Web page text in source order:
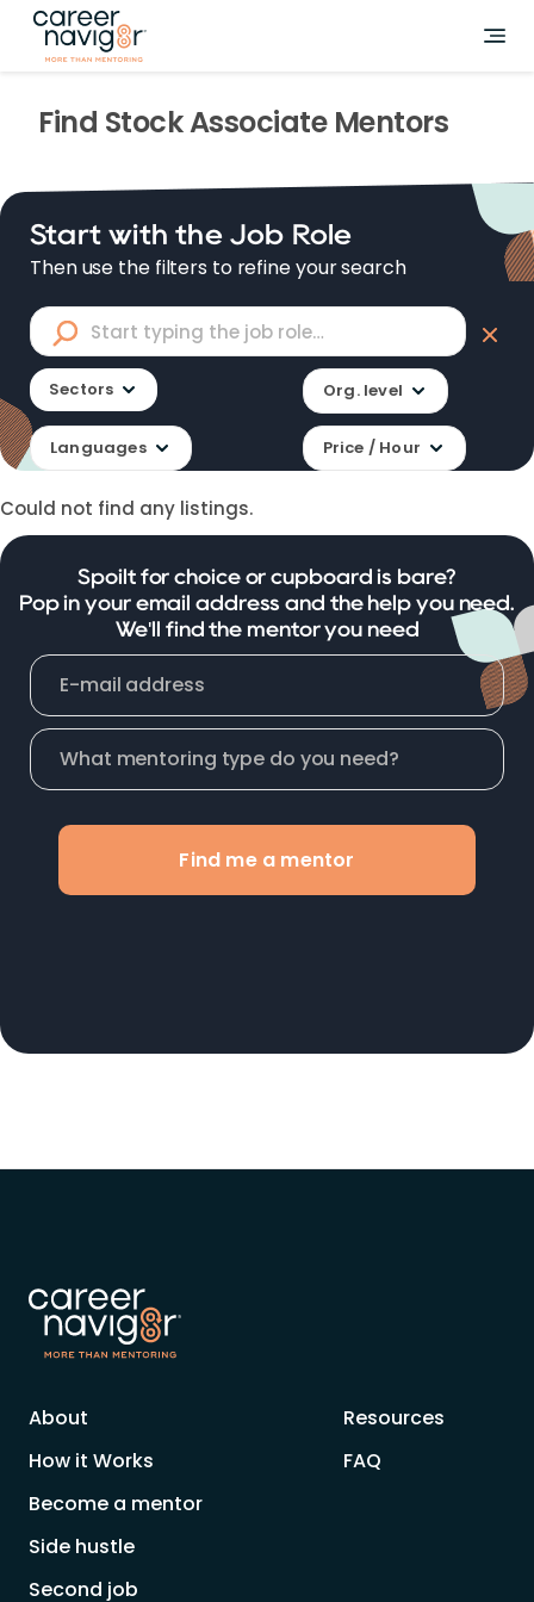
Find Stock AssociateMentors
Start with the Job Role
Then use the filters to refine your search
Sectors Org. level
Languages Price / Hour
Could not find any listings.
Spoilt for choice or cupboard is bare?
Pop in your email address and the help you need.
We'll find the mentor you need
Find me a mentor
About
How it Works
Become a mentor
Side hustle
Second job
Resources
FAQ